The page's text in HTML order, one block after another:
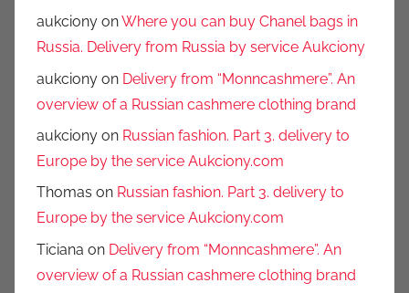
aukciony onWhere you can buy Chanel bags in
Russia. Delivery from Russia by service Aukciony
aukciony on Delivery from “Monncashmere”. An
overview of a Russian cashmere clothing brand
aukciony on Russian fashion. Part 3. delivery to
Europe by the service Aukciony.com
Thomas on Russian fashion. Part 3. delivery to
Europe by the service Aukciony.com
Ticiana on Delivery from “Monncashmere”. An
overview of a Russian cashmere clothing brand